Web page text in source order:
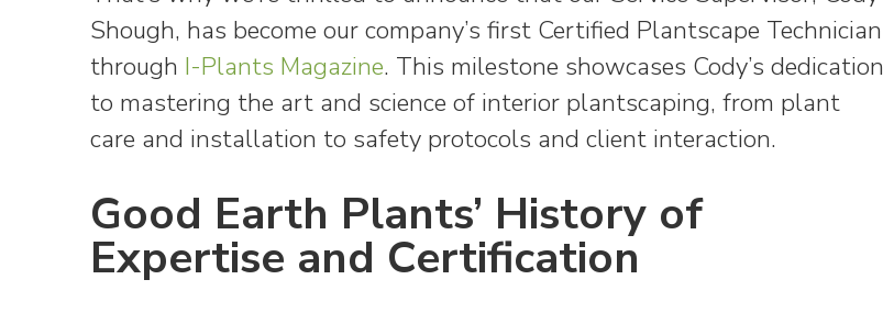
Shough, has become our company’s first Certified Plantscape Technician
through I-Plants Magazine. This milestone showcases Cody’s dedication
to mastering the art and science of interior plantscaping, from plant
care and installation to safety protocols and client interaction.
Good Earth Plants’ History of
Expertise and Certification